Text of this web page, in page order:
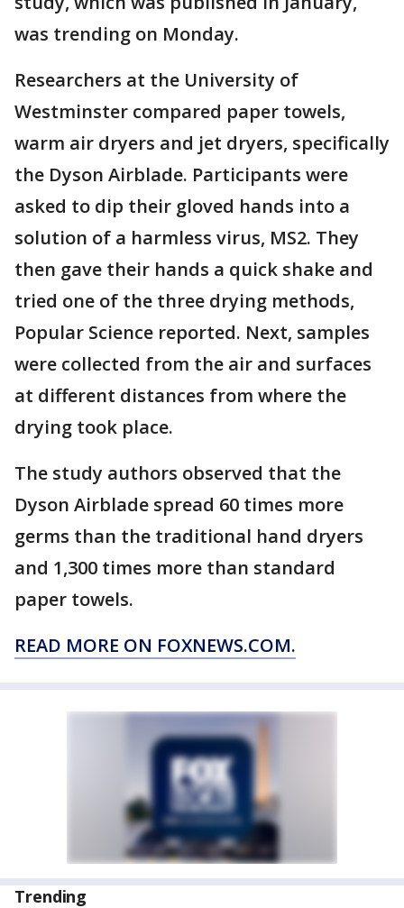
was trending on Monday.
Researchers at the University of
Westminster compared paper towels,
warm air dryers and jet dryers, specifically
the Dyson Airblade. Participants were
asked to dip their gloved hands into a
solution of a harmless virus, MS2. They
then gave their hands a quick shake and
tried one of the three drying methods,
Popular Science reported. Next, samples
were collected from the air and surfaces
at different distances from where the
drying took place.
The study authors observed that the
Dyson Airblade spread 60 times more
germs than the traditional hand dryers
and 1,300 times more than standard
paper towels.
READ MORE ON FOXNEWS.COM.
Trending